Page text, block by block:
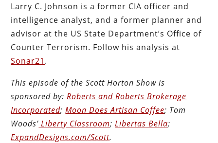
Larry C. Johnson is a former CIA officer and
intelligence analyst, and a former planner and
advisor at the US State Department’s Office of
Counter Terrorism. Follow his analysis at
Sonar21 .
This episode of the Scott HortonShow is
sponsored by: Roberts and Roberts Brokerage
Incorporated;Moon Does Artisan Coffee; Tom
Woods’ Liberty Classroom;Libertas Bella;
ExpandDesigns.com/Scott.